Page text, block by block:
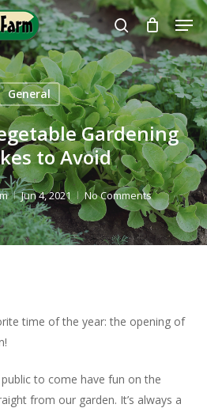
search
General
Gardening
to Avoid
Jun 4, 2021 No Comments
time of the year: the opening of
to come have fun on the
from our garden. It’s always a
Close
Menu